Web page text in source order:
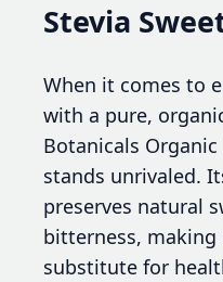
Stevia
When it comes to
with a pure,
Botanicals
stands unrivaled.
preserves natural
bitterness,
substitute for